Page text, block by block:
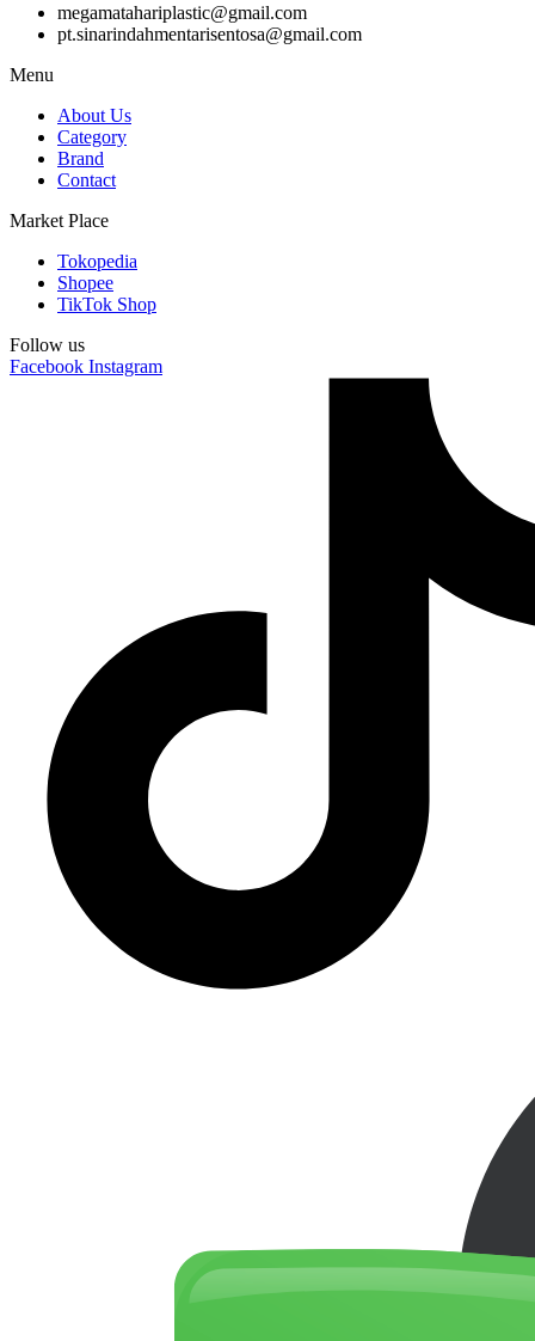
megamatahariplastic@gmail.com
pt.sinarindahmentarisentosa@gmail.com
Menu
About Us
Category
Brand
Contact
Market Place
Tokopedia
Shopee
TikTok Shop
Follow us
Facebook Instagram